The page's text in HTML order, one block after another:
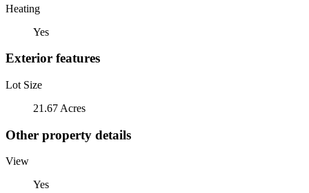
Heating
Yes
Exterior features
Lot Size
21.67 Acres
Other property details
View
Yes